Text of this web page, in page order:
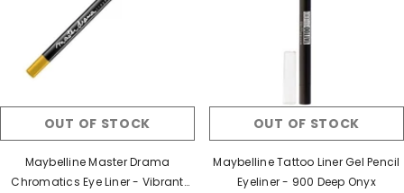
OUT OF STOCK
Maybelline Master Drama
Chromatics Eye Liner - Vibrant
OUT OF STOCK
Maybelline Tattoo Liner Gel Pencil
Eyeliner - 900 Deep Onyx